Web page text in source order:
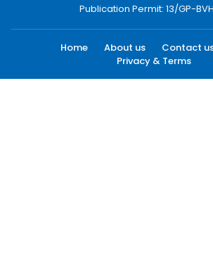
Publication Permit: 13/GP-
Home About us Contact
Privacy & Terms